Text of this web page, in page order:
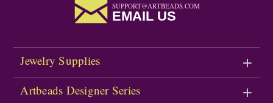
SUPPORT@ARTBEADS.COM
EMAIL US
Jewelry Supplies
Artbeads Designer Series